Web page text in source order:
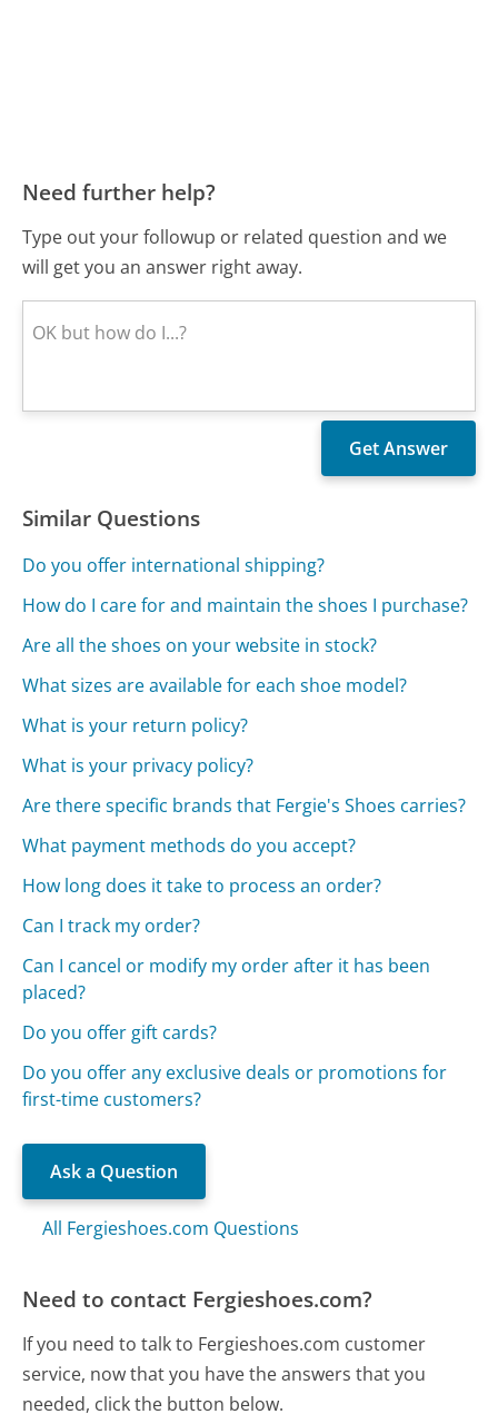
Need further help?
Type out your followup or related question and we
will get you an answer right away.
Similar Questions
Do you offer international shipping?
How do I care for and maintain the shoes I purchase?
Are all the shoes on your website in stock?
What sizes are available for each shoe model?
What is your return policy?
What is your privacy policy?
Are there specific brands that Fergie's Shoes carries?
What payment methods do you accept?
How long does it take to process an order?
Can I track my order?
Can I cancel or modify my order after it has been
placed?
Do you offer gift cards?
Do you offer any exclusive deals or promotions for
first-time customers?
Ask a Question
All Fergieshoes.com Questions
Need to contact Fergieshoes.com?
If you need to talk to Fergieshoes.com customer
service, now that you have the answers that you
needed, click the button below.